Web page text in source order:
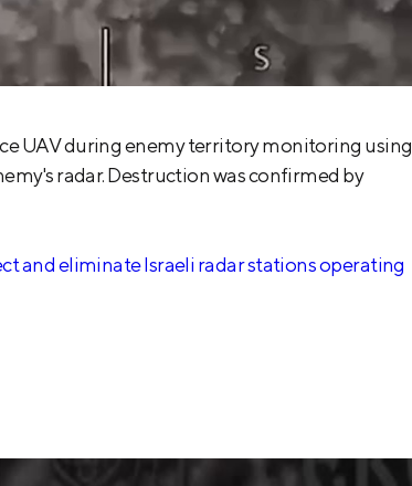
UAV during enemy territory monitoring using
radar. Destruction was confirmed by
and eliminate Israeli radar stations operating